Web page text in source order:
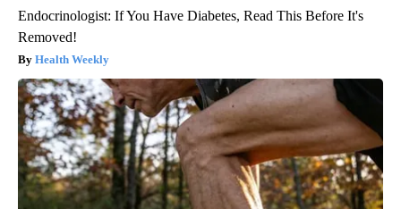
Endocrinologist: If You Have Diabetes, Read This Before It's
Removed!
Health Weekly